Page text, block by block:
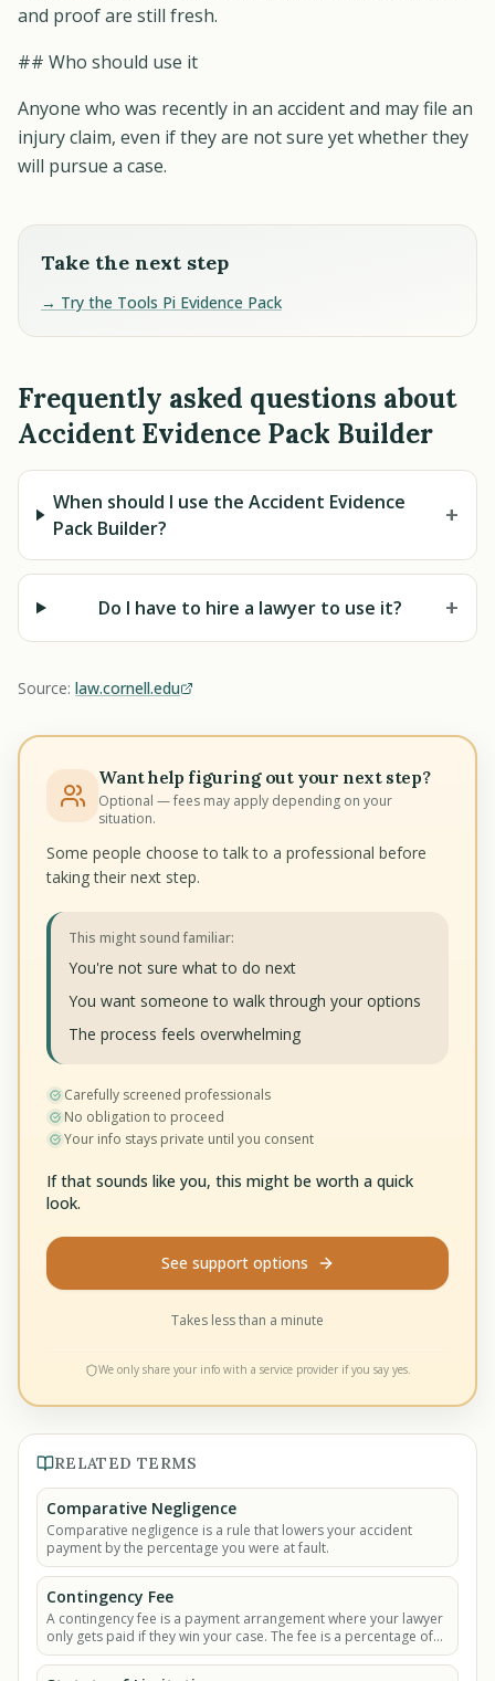
and proof are still fresh.
## Who should use it
Anyone who was recently in an accident and may file an
injury claim, even if they are not sure yet whether they
will pursue a case.
Take the next step
→ Try the Tools Pi Evidence Pack
Frequently asked questions about
Accident Evidence Pack Builder
When should I use the Accident Evidence
Pack Builder?
+
Do I have to hire a lawyer to use it? +
Source: law.cornell.edu
Want help figuring out your next step?
Optional — fees may apply depending on your
situation.
Some people choose to talk to a professional before
taking their next step.
This might sound familiar:
You're not sure what to do next
You want someone to walk through your options
The process feels overwhelming
Carefully screened professionals
No obligation to proceed
Your info stays private until you consent
If that sounds like you, this might be worth a quick
look.
See support options
Takes less than a minute
We only share your info with a service provider if you say yes.
RELATED TERMS
Comparative Negligence
Comparative negligence is a rule that lowers your accident
payment by the percentage you were at fault.
Contingency Fee
A contingency fee is a payment arrangement where your lawyer
only gets paid if they win your case. The fee is a percentage of
the money you recover.